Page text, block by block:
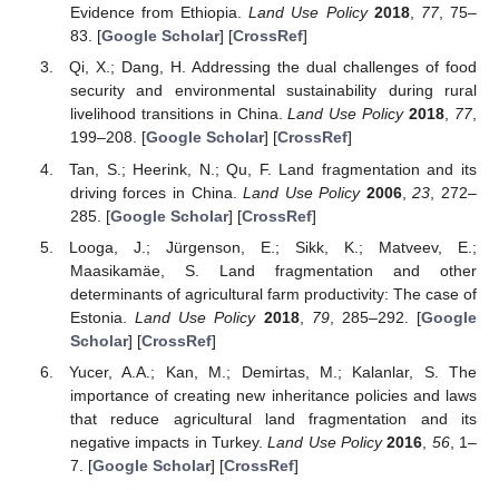
Evidence from Ethiopia.Land Use Policy 2018, 77, 75–
83. [Google Scholar] [CrossRef]
Qi, X.; Dang, H. Addressing the dual challenges of food
security and environmental sustainability during rural
livelihood transitions in China.Land Use Policy 2018, 77,
199–208. [Google Scholar] [CrossRef]
Tan, S.; Heerink, N.; Qu, F. Land fragmentation and its
driving forces in China.Land Use Policy 2006,23 , 272–
285. [Google Scholar] [CrossRef]
Looga, J.; Jürgenson, E.; Sikk, K.; Matveev, E.;
Maasikamäe, S. Land fragmentation and other
determinants of agricultural farm productivity: The case of
Estonia.Land Use Policy 2018, 79, 285–292. [Google
Scholar] [CrossRef]
Yucer, A.A.; Kan, M.; Demirtas, M.; Kalanlar, S. The
importance of creating new inheritance policies and laws
that reduce agricultural land fragmentation and its
negative impacts in Turkey.Land Use Policy 2016 56, 1–
7. [Google Scholar] [CrossRef]